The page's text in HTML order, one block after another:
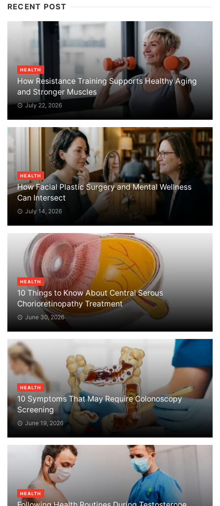
RECENT POST
HEALTH
How Resistance Training Supports Healthy Aging
and Stronger Muscles
July 22, 2026
HEALTH
How Facial Plastic Surgery and Mental Wellness
Can Intersect
July 14, 2026
HEALTH
10 Things to Know About Central Serous
Chorioretinopathy Treatment
June 30, 2026
HEALTH
10 Symptoms That May Require Colonoscopy
Screening
June 19, 2026
HEALTH